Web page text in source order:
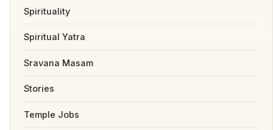
Spirituality
Spiritual Yatra
Sravana Masam
Stories
Temple Jobs